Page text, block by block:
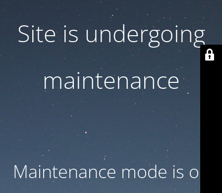
Site is undergoing
maintenance
Maintenance mode is on